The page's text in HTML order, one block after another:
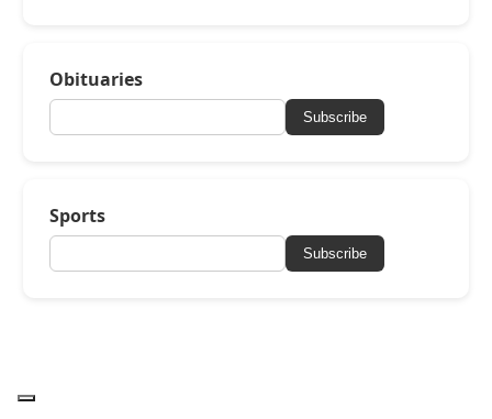
Obituaries
Subscribe
Sports
Subscribe